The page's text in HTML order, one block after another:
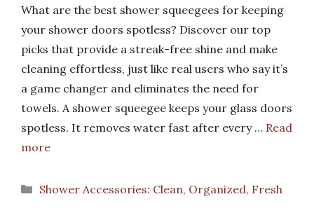
What are the best shower squeegees for keeping
your shower doors spotless? Discover our top
picks that provide a streak-free shine and make
cleaning effortless, just like real users who say it’s
a game changer and eliminates the need for
towels. A shower squeegee keeps your glass doors
spotless. It removes water fast after every … Read
more
Categories
Shower Accessories: Clean, Organized, Fresh